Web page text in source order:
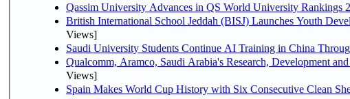
Qassim University Advances in QS World University Rankings
British International School Jeddah (BISJ) Launches Youth
Views]
Saudi University Students Continue AI Training in China
Qualcomm, Aramco, Saudi Arabia's Research, Development
Views]
Spain Makes World Cup History with Six Consecutive Clean